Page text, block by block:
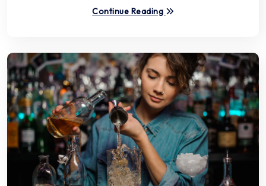
Continue Reading